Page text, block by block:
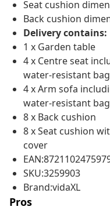
Seat cushion
Back cushion
Delivery contains:
1 x Garden table
4 x Centre seat
water-resistant bag
4 x Arm sofa
water-resistant bag
8 x Back cushion
8 x Seat cushion
cover
SKU:3259903
Brand:vidaXL
Pros